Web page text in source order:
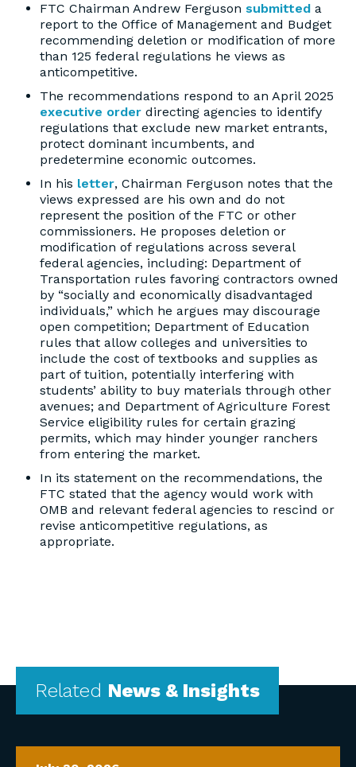
FTC Chairman Andrew Ferguson submitted a
report to the Office of Management and Budget
recommending deletion or modification of more
than 125 federal regulations he views as
anticompetitive.
The recommendations respond to an April 2025
executive order directing agencies to identify
regulations that exclude new market entrants,
protect dominant incumbents, and
predetermine economic outcomes.
In his letter, Chairman Ferguson notes that the
views expressed are his own and do not
represent the position of the FTC or other
commissioners. He proposes deletion or
modification of regulations across several
federal agencies, including: Department of
Transportation rules favoring contractors owned
by “socially and economically disadvantaged
individuals,” which he argues may discourage
open competition; Department of Education
rules that allow colleges and universities to
include the cost of textbooks and supplies as
part of tuition, potentially interfering with
students’ ability to buy materials through other
avenues; and Department of Agriculture Forest
Service eligibility rules for certain grazing
permits, which may hinder younger ranchers
from entering the market.
In its statement on the recommendations, the
FTC stated that the agency would work with
OMB and relevant federal agencies to rescind or
revise anticompetitive regulations, as
appropriate.
Related News & Insights